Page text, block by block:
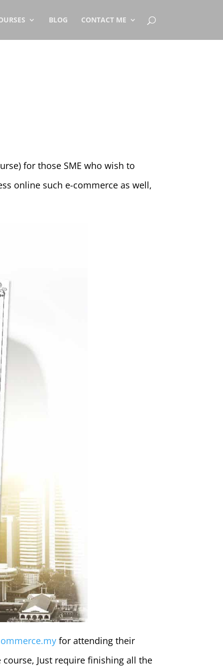
BLOG CONTACT ME
for those SME who wish to
online such e-commerce as well,
for attending their
course, Just require finishing all the